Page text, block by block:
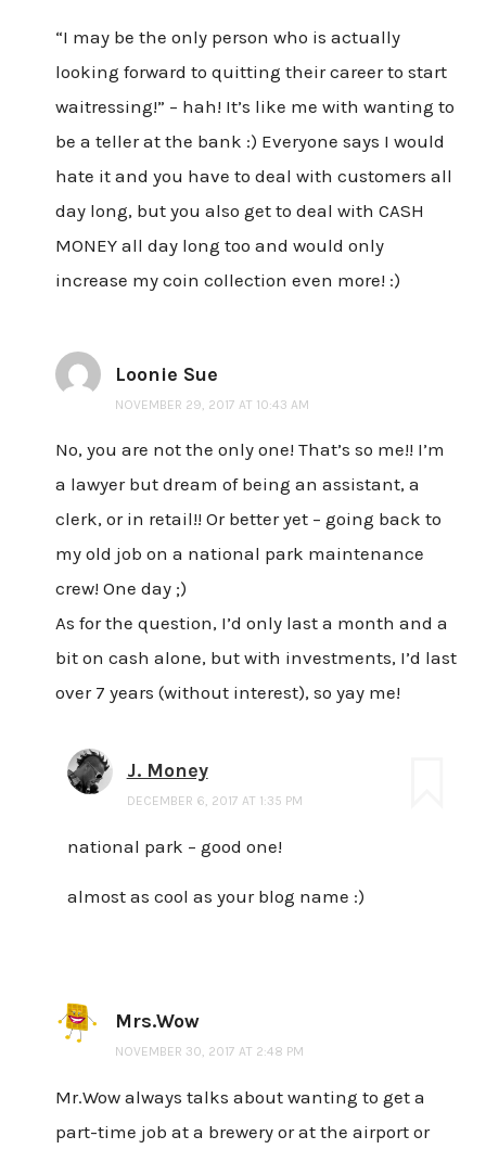
“I may be the only person who is actually
looking forward to quitting their career to start
waitressing!” – hah! It’s like me with wanting to
be a teller at the bank :) Everyone says I would
hate it and you have to deal with customers all
day long, but you also get to deal with CASH
MONEY all day long too and would only
increase my coin collection even more! :)
Loonie Sue
NOVEMBER 29, 2017 AT 10:43 AM
No, you are not the only one! That’s so me!! I’m
a lawyer but dream of being an assistant, a
clerk, or in retail!! Or better yet – going back to
my old job on a national park maintenance
crew! One day ;)
As for the question, I’d only last a month and a
bit on cash alone, but with investments, I’d last
over 7 years (without interest), so yay me!
J. Money
DECEMBER 6, 2017 AT 1:35 PM
national park – good one!
almost as cool as your blog name :)
Mrs.Wow
NOVEMBER 30, 2017 AT 2:48 PM
Mr.Wow always talks about wanting to get a
part-time job at a brewery or at the airport or